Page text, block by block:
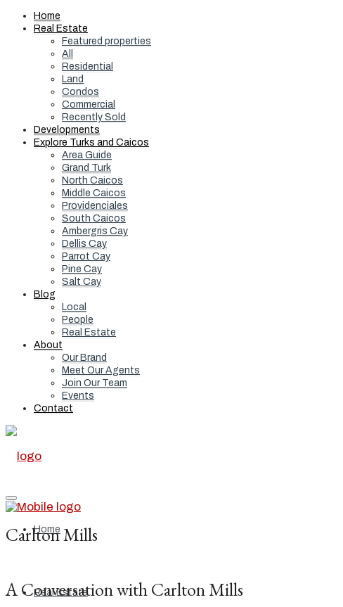
Home
Real Estate
Featured properties
All
Residential
Land
Condos
Commercial
Recently Sold
Developments
Explore Turks and Caicos
Area Guide
Grand Turk
North Caicos
Middle Caicos
Providenciales
South Caicos
Ambergris Cay
Dellis Cay
Parrot Cay
Pine Cay
Salt Cay
Blog
Local
People
Real Estate
About
Our Brand
Meet Our Agents
Join Our Team
Events
Contact
Home
Real Estate
Carlton Mills
A Conversation with Carlton Mills